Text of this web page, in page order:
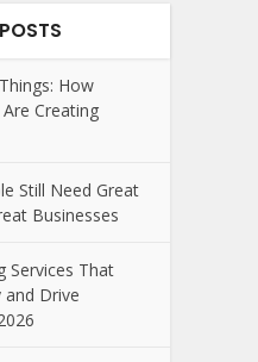
How
Creating
Still Need Great
Businesses
Services That
Drive